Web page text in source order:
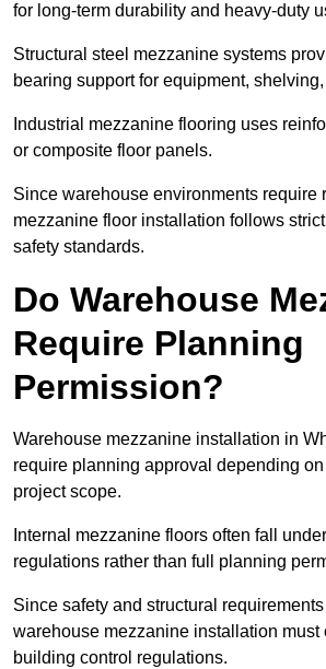
for long-term durability and heavy-duty
Structural steel mezzanine systems
bearing support for equipment,
Industrial mezzanine flooring uses
or composite floor panels.
Since warehouse environments require
mezzanine floor installation follows
safety standards.
Do Warehouse
Require Planning
Permission?
Warehouse mezzanine installation in
require planning approval depending
project scope.
Internal mezzanine floors often fall
regulations rather than full planning
Since safety and structural
warehouse mezzanine installation must
building control regulations.